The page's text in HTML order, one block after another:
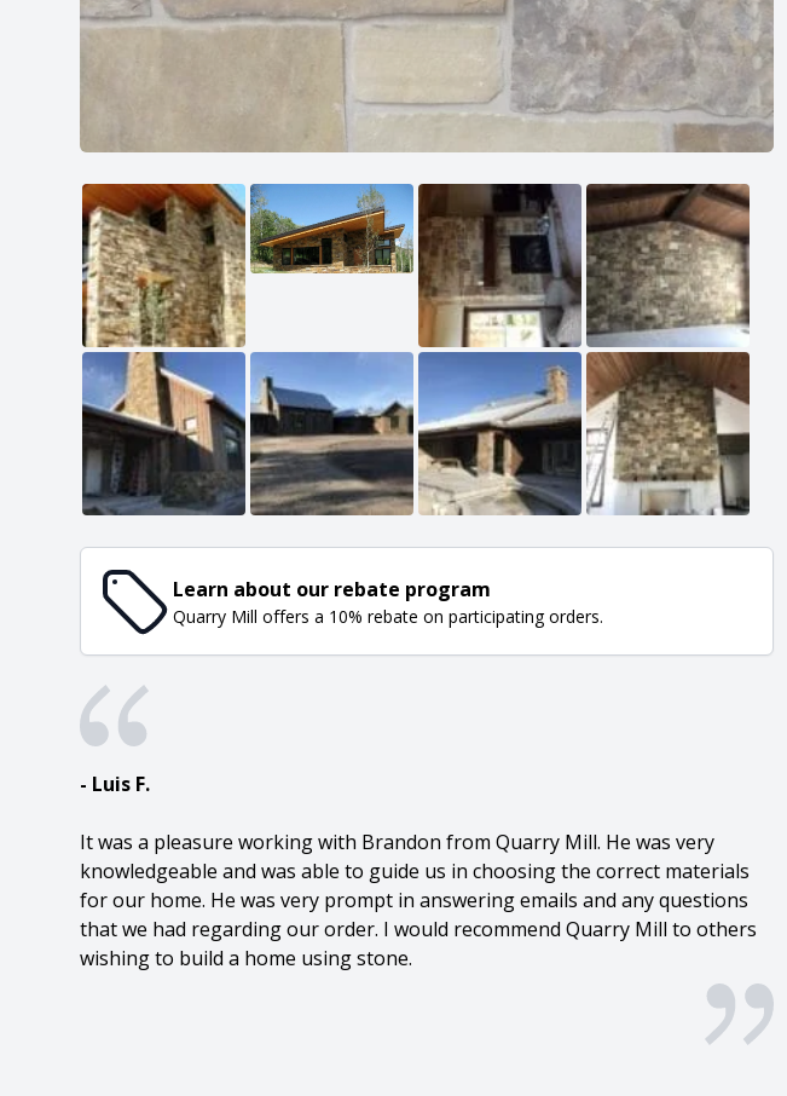
Learn about our rebate program
Quarry Mill offers a 10% rebate on participating orders.
- Luis F.
It was a pleasure working with Brandon from Quarry Mill. He was very
knowledgeable and was able to guide us in choosing the correct materials
for our home. He was very prompt in answering emails and any questions
that we had regarding our order. I would recommend Quarry Mill to others
wishing to build a home using stone.